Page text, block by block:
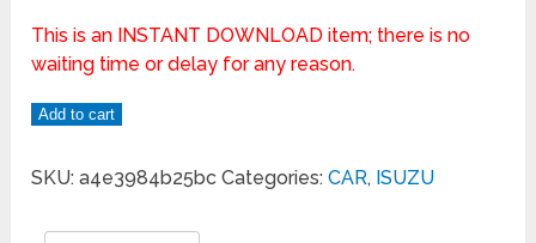
This is an INSTANT DOWNLOAD item; there is no
waiting time or delay for any reason.
Add to cart
SKU:a4e3984b25bc Categories:CAR, ISUZU